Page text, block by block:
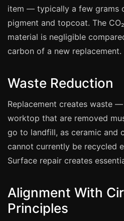
Reading
York
Derby
Plymouth
Hull
Wolverhampton
Estate & Letting Agents
Care Homes
item — typically a few grams
pigment and topcoat. The
material is negligible
carbon of a new replacement.
Waste Reduction
Replacement creates waste
worktop that are removed
go to landfill, as ceramic and
cannot currently be recycled
Surface repair creates
Alignment With
Principles